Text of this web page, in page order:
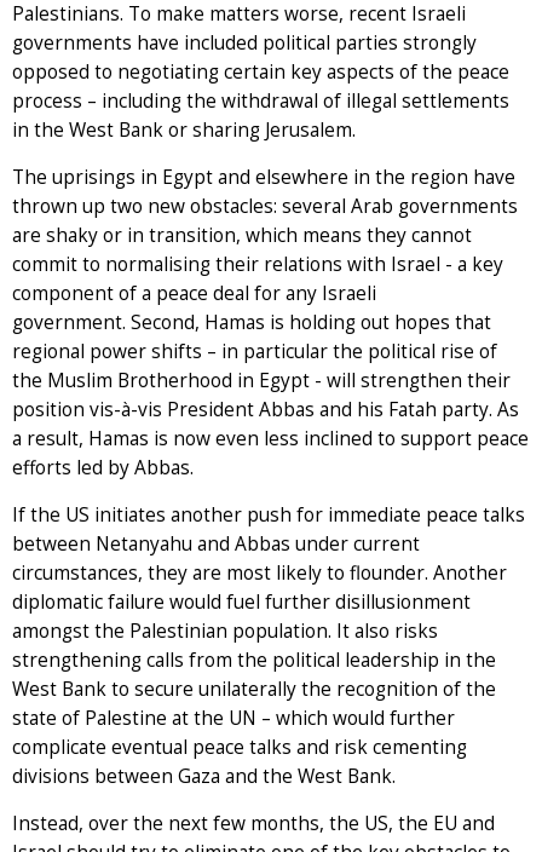
Palestinians. To make matters worse, recent Israeli
governments have included political parties strongly
opposed to negotiating certain key aspects of the peace
process – including the withdrawal of illegal settlements
in the West Bank or sharing Jerusalem.
The uprisings in Egypt and elsewhere in the region have
thrown up two new obstacles: several Arab governments
are shaky or in transition, which means they cannot
commit to normalising their relations with Israel - a key
component of a peace deal for any Israeli
government. Second, Hamas is holding out hopes that
regional power shifts – in particular the political rise of
the Muslim Brotherhood in Egypt - will strengthen their
position vis-à-vis President Abbas and his Fatah party. As
a result, Hamas is now even less inclined to support peace
efforts led by Abbas.
If the US initiates another push for immediate peace talks
between Netanyahu and Abbas under current
circumstances, they are most likely to flounder. Another
diplomatic failure would fuel further disillusionment
amongst the Palestinian population. It also risks
strengthening calls from the political leadership in the
West Bank to secure unilaterally the recognition of the
state of Palestine at the UN – which would further
complicate eventual peace talks and risk cementing
divisions between Gaza and the West Bank.
Instead, over the next few months, the US, the EU and